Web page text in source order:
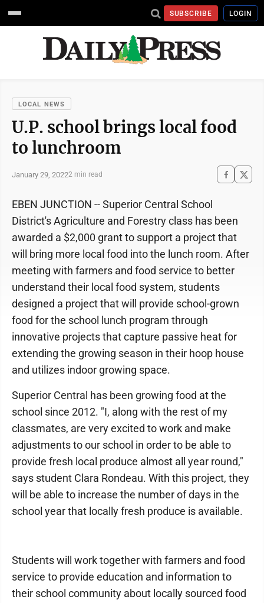
SUBSCRIBE LOGIN
LOCAL NEWS
U.P. school brings local food
to lunchroom
January 29, 20222 min read
EBEN JUNCTION -- Superior Central School
District's Agriculture and Forestry class has been
awarded a $2,000 grant to support a project that
will bring more local food into the lunch room. After
meeting with farmers and food service to better
understand their local food system, students
designed a project that will provide school-grown
food for the school lunch program through
innovative projects that capture passive heat for
extending the growing season in their hoop house
and utilizes indoor growing space.
Superior Central has been growing food at the
school since 2012. "I, along with the rest of my
classmates, are very excited to work and make
adjustments to our school in order to be able to
provide fresh local produce almost all year round,"
says student Clara Rondeau. With this project, they
will be able to increase the number of days in the
school year that locally fresh produce is available.
Students will work together with farmers and food
service to provide education and information to
their school community about locally sourced food